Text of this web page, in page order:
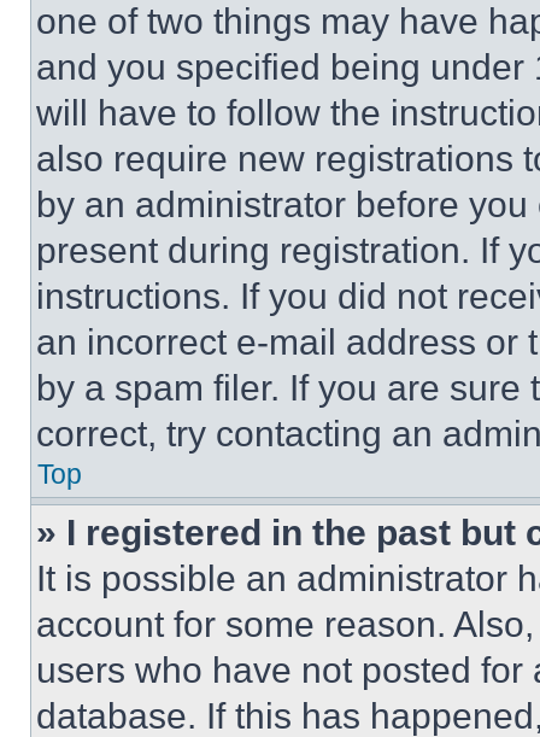
one of two things may have
and you specified being
will have to follow the
also require new registrations
by an administrator before
present during registration. If
instructions. If you did not
an incorrect e-mail address or
by a spam filer. If you are
correct, try contacting an
Top
» I registered in the past but
It is possible an administrator
account for some reason.
users who have not posted
database. If this has